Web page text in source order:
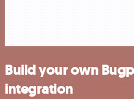
Build your own
integration